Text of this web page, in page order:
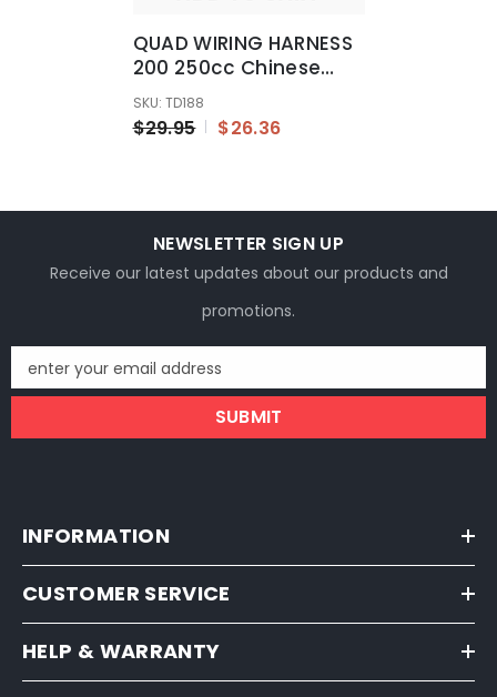
QUAD WIRING HARNESS
200 250cc Chinese
Electric Start Loncin
Zongshen Ducar Lifan
SKU: TD188
$29.95 $26.36
NEWSLETTER SIGN UP
Receive our latest updates about our products and
promotions.
enter your email address
SUBMIT
INFORMATION
CUSTOMER SERVICE
HELP & WARRANTY